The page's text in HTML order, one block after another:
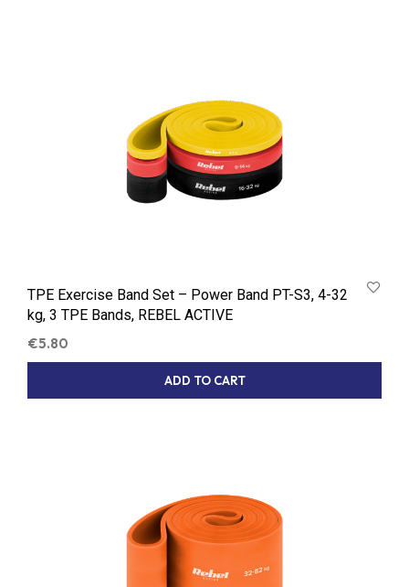
TPE Exercise Band Set – Power Band PT-S3, 4-32
kg, 3 TPE Bands, REBEL ACTIVE
€5.80
ADD TO CART